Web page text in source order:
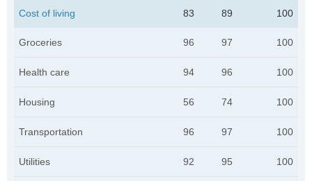
Cost of living 83 89 100
Groceries 96 97 100
Health care 94 96 100
Housing 56 74 100
Transportation 96 97 100
Utilities 92 95 100